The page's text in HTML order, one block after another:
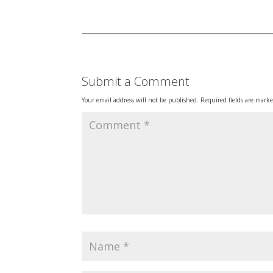
Submit a Comment
Your email address will not be published. Required fields are